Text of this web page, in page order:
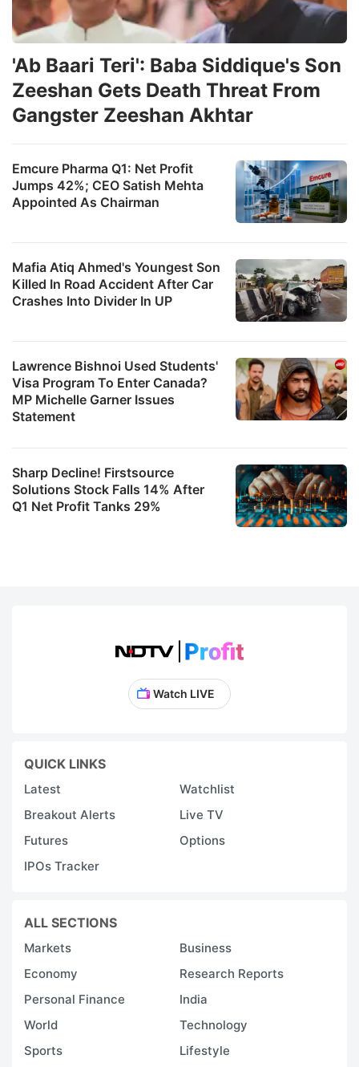
Emcure Pharma Q1: Net Profit
Jumps 42%; CEO Satish Mehta
Appointed As Chairman
Mafia Atiq Ahmed's Youngest Son
Killed In Road Accident After Car
Crashes Into Divider In UP
'Ab Baari Teri': Baba Siddique's Son
Zeeshan Gets Death Threat From
Gangster Zeeshan Akhtar
Lawrence Bishnoi Used Students'
Visa Program To Enter Canada?
MP Michelle Garner Issues
Statement
Sharp Decline! Firstsource
Solutions Stock Falls 14% After
Q1 Net Profit Tanks 29%
Watch LIVE
QUICK LINKS
Latest
Watchlist
Breakout Alerts
Live TV
Futures
Options
IPOs Tracker
ALL SECTIONS
Markets
Business
Economy
Research Reports
Personal Finance
India
World
Technology
Sports
Lifestyle